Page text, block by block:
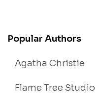
Popular Authors
Agatha Christie
Flame Tree Studio